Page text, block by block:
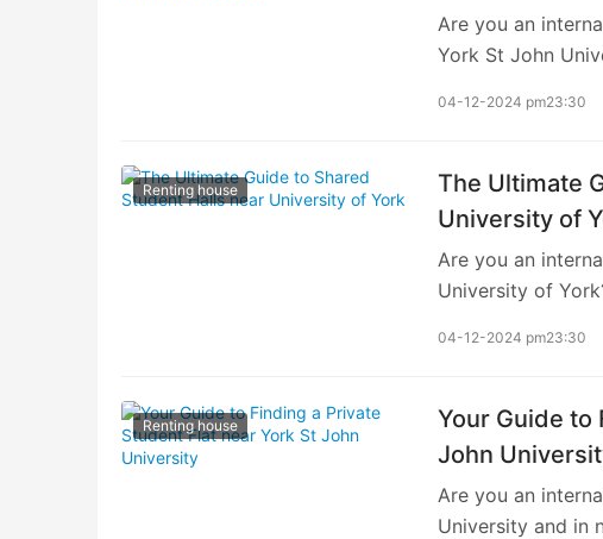
constraints.
Are you an
York St John
lifestyle. As you
significantly. This
navigating the
of Proximity to…
04-12-2024 pm23:30
Renting house
The Ultimate
University of
Are you an
University of
vibrant living
finding shared
smooth
or residence
04-12-2024 pm23:30
Renting house
Your Guide to
John
Are you an
University and in